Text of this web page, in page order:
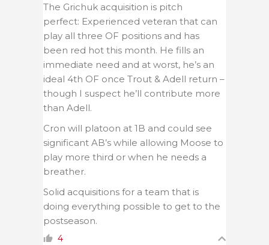
The Grichuk acquisition is pitch
perfect: Experienced veteran that can
play all three OF positions and has
been red hot this month. He fills an
immediate need and at worst, he’s an
ideal 4th OF once Trout & Adell return –
though I suspect he’ll contribute more
than Adell.
Cron will platoon at 1B and could see
significant AB’s while allowing Moose to
play more third or when he needs a
breather.
Solid acquisitions for a team that is
doing everything possible to get to the
postseason.
4